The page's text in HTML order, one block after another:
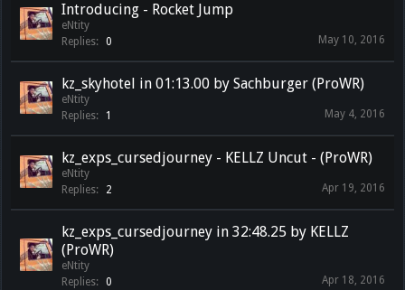
Introducing - Rocket Jump
eNtity
Replies:
0 May 10, 2016
kz_skyhotel in 01:13.00 by Sachburger (ProWR)
eNtity
Replies:
1 May 4, 2016
kz_exps_cursedjourney - KELLZ Uncut - (ProWR)
eNtity
Replies:
2 Apr 19, 2016
kz_exps_cursedjourney in 32:48.25 by KELLZ
(ProWR)
eNtity
Replies:
0 Apr 18, 2016